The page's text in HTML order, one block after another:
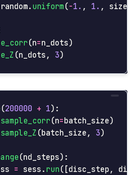
random. uniform (-1. , 1. , size
(n=n_dots)
(n_dots , 3)
(200000 + 1):
sample_corr (n=batch_size)
sample_Z (batch_size , 3)
(nd_steps):
= sess . run ([disc_step ,